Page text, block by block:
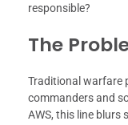
responsible?
The
Traditional warfare
commanders and
AWS, this line blurs